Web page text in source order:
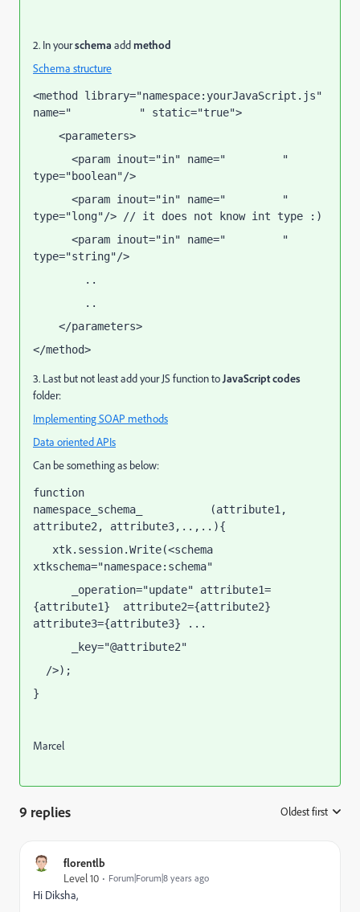
2. In yourschema addmethod
Schema structure
<method library="namespace:yourJavaScript.js"
name="
" static="true">
<parameters>
<param inout="in" name="
"
type="boolean"/>
<param inout="in" name="
"
type="long"/> // it does not know int type :)
<param inout="in" name="
"
type="string"/>
..
..
</parameters>
</method>
3. Last but not least add your JS function to JavaScript codes
folder:
Implementing SOAP methods
Data oriented APIs
Can be something as below:
function
namespace_schema_
(attribute1,
attribute2, attribute3,..,..){
xtk.session.Write(<schema
xtkschema="namespace:schema"
_operation="update" attribute1=
{attribute1}  attribute2={attribute2}
attribute3={attribute3} ...
_key="@attribute2"
/>);
}
Marcel
9 replies Oldest first
florentlb
Level 10
Forum|Forum|8 years ago
Hi Diksha,